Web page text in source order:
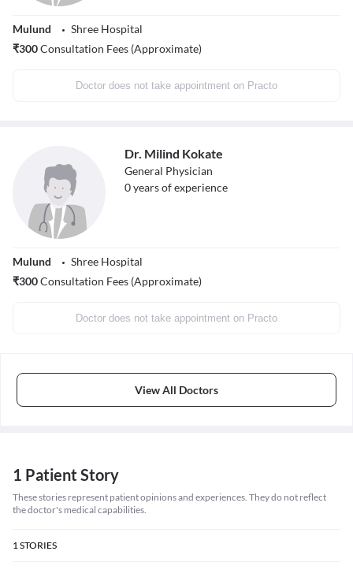
Mulund
Shree Hospital
₹300Consultation Fees (Approximate)
Doctor does not take appointment on Practo
Dr. Milind Kokate
General Physician
0years of experience
Mulund
Shree Hospital
₹300Consultation Fees (Approximate)
Doctor does not take appointment on Practo
View All Doctors
1 Patient Story
These stories represent patient opinions and experiences. They do not reflect
the doctor's medical capabilities.
1STORIES